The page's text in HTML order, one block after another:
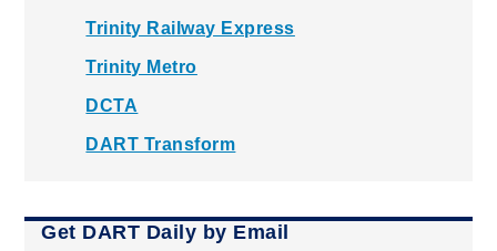
Trinity Railway Express
Trinity Metro
DCTA
DART Transform
Get DART Daily by Email